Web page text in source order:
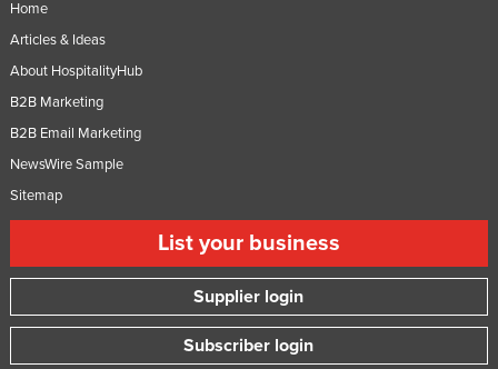
Home
Articles & Ideas
About HospitalityHub
B2B Marketing
B2B Email Marketing
NewsWire Sample
Sitemap
List your business
Supplier login
Subscriber login